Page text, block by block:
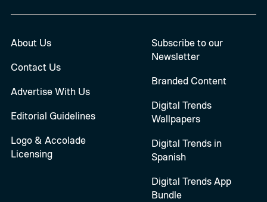
About Us
Contact Us
Advertise With Us
Editorial Guidelines
Logo & Accolade
Licensing
Subscribe to our
Newsletter
Branded Content
Digital Trends
Wallpapers
Digital Trends in
Spanish
Digital Trends App
Bundle